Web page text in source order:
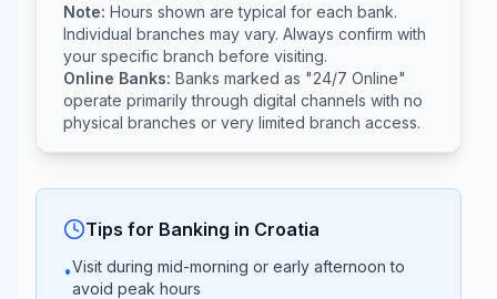
Hrvatska
poštanska banka
(HPB)
08:00 -
17:00
08:00 -
17:00
Podravska
banka
16:00
Note: Hours shown are typical for each bank.
Individual branches may vary. Always confirm with
your specific branch before visiting.
Online Banks: Banks marked as "24/7 Online"
operate primarily through digital channels with no
physical branches or very limited branch access.
Tips for Banking in Croatia
•Visit during mid-morning or early afternoon to
avoid peak hours